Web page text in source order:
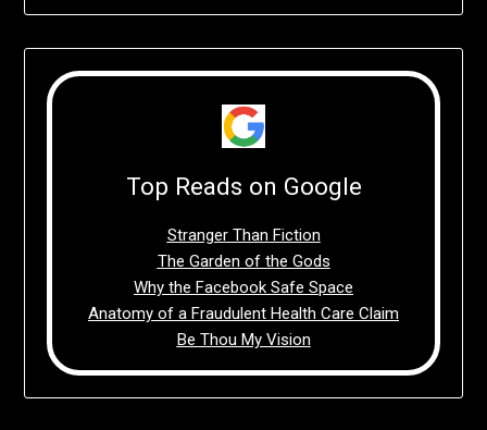
Top Reads on Google
Stranger Than Fiction
The Garden of the Gods
Why the Facebook Safe Space
Anatomy of a Fraudulent Health Care Claim
Be Thou My Vision